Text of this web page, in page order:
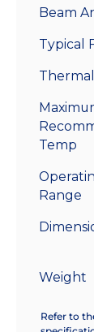
Beam
Typical
Temp
Range
Weight
Refer to